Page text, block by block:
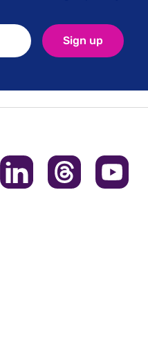
Sign up